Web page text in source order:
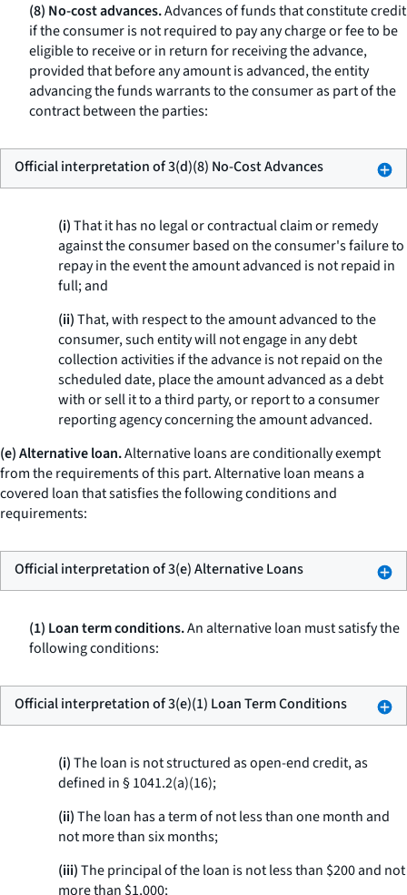
(8) No-cost advances.Advances of funds that constitute credit
if the consumer is not required to pay any charge or fee to be
eligible to receive or in return for receiving the advance,
provided that before any amount is advanced, the entity
advancing the funds warrants to the consumer as part of the
contract between the parties:
Official interpretation of 3(d)(8) No-Cost Advances
(i)That it has no legal or contractual claim or remedy
against the consumer based on the consumer's failure to
repay in the event the amount advanced is not repaid in
full; and
(ii)That, with respect to the amount advanced to the
consumer, such entity will not engage in any debt
collection activities if the advance is not repaid on the
scheduled date, place the amount advanced as a debt
with or sell it to a third party, or report to a consumer
reporting agency concerning the amount advanced.
(e) Alternative loan.Alternative loans are conditionally exempt
from the requirements of this part.Alternative loan means a
covered loan that satisfies the following conditions and
requirements:
Official interpretation of 3(e) Alternative Loans
(1) Loan term conditions.An alternative loan must satisfy the
following conditions:
Official interpretation of 3(e)(1) Loan Term Conditions
(i)The loan is not structured as open-end credit, as
defined in § 1041.2(a)(16);
(ii)The loan has a term of not less than one month and
not more than six months;
(iii)The principal of the loan is not less than $200 and not
more than $1,000;